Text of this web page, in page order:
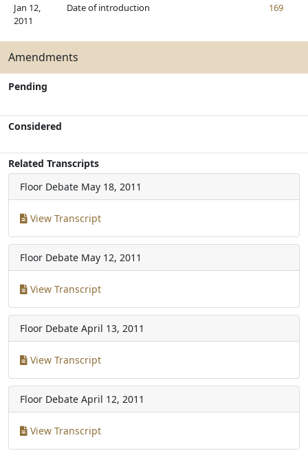
Jan 12,
2011
Date of introduction 169
Amendments
Pending
Considered
Related Transcripts
Floor Debate May 18, 2011
View Transcript
Floor Debate May 12, 2011
View Transcript
Floor Debate April 13, 2011
View Transcript
Floor Debate April 12, 2011
View Transcript